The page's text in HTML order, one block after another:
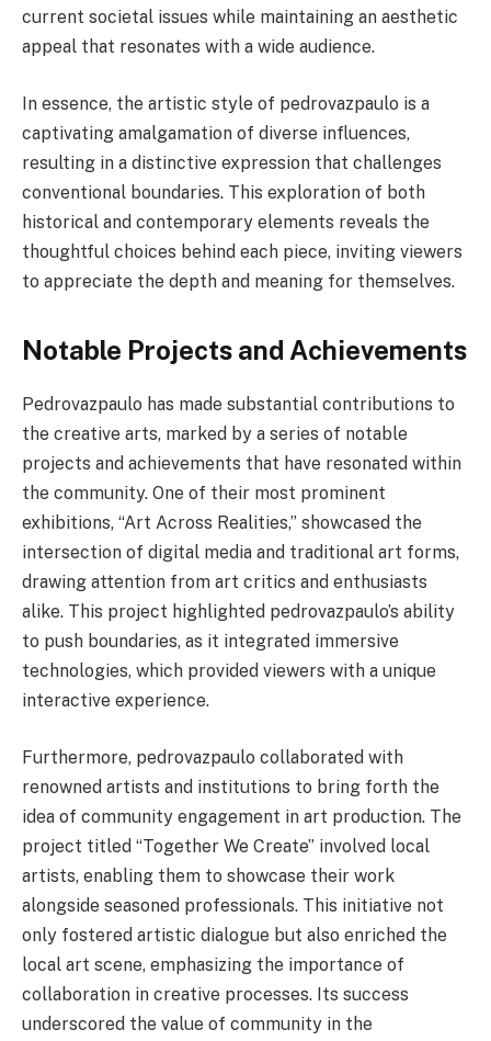
current societal issues while maintaining an aesthetic
appeal that resonates with a wide audience.
In essence, the artistic style of pedrovazpaulo is a
captivating amalgamation of diverse influences,
resulting in a distinctive expression that challenges
conventional boundaries. This exploration of both
historical and contemporary elements reveals the
thoughtful choices behind each piece, inviting viewers
to appreciate the depth and meaning for themselves.
Notable Projects and Achievements
Pedrovazpaulo has made substantial contributions to
the creative arts, marked by a series of notable
projects and achievements that have resonated within
the community. One of their most prominent
exhibitions, “Art Across Realities,” showcased the
intersection of digital media and traditional art forms,
drawing attention from art critics and enthusiasts
alike. This project highlighted pedrovazpaulo’s ability
to push boundaries, as it integrated immersive
technologies, which provided viewers with a unique
interactive experience.
Furthermore, pedrovazpaulo collaborated with
renowned artists and institutions to bring forth the
idea of community engagement in art production. The
project titled “Together We Create” involved local
artists, enabling them to showcase their work
alongside seasoned professionals. This initiative not
only fostered artistic dialogue but also enriched the
local art scene, emphasizing the importance of
collaboration in creative processes. Its success
underscored the value of community in the